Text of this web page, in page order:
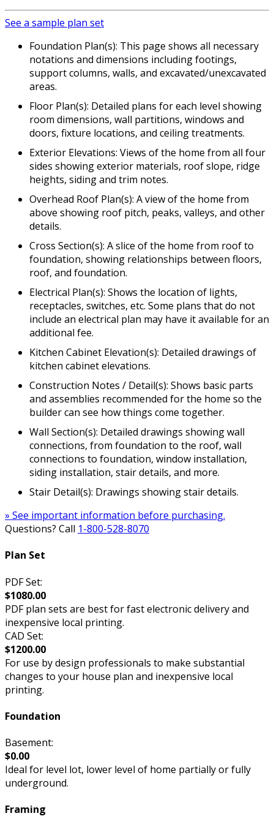
See a sample plan set
Foundation Plan(s): This page shows all necessary
notations and dimensions including footings,
support columns, walls, and excavated/unexcavated
areas.
Floor Plan(s): Detailed plans for each level showing
room dimensions, wall partitions, windows and
doors, fixture locations, and ceiling treatments.
Exterior Elevations: Views of the home from all four
sides showing exterior materials, roof slope, ridge
heights, siding and trim notes.
Overhead Roof Plan(s): A view of the home from
above showing roof pitch, peaks, valleys, and other
details.
Cross Section(s): A slice of the home from roof to
foundation, showing relationships between floors,
roof, and foundation.
Electrical Plan(s): Shows the location of lights,
receptacles, switches, etc. Some plans that do not
include an electrical plan may have it available for an
additional fee.
Kitchen Cabinet Elevation(s): Detailed drawings of
kitchen cabinet elevations.
Construction Notes / Detail(s): Shows basic parts
and assemblies recommended for the home so the
builder can see how things come together.
Wall Section(s): Detailed drawings showing wall
connections, from foundation to the roof, wall
connections to foundation, window installation,
siding installation, stair details, and more.
Stair Detail(s): Drawings showing stair details.
» See important information before purchasing.
Questions? Call 1-800-528-8070
Plan Set
PDF Set:
$1080.00
PDF plan sets are best for fast electronic delivery and
inexpensive local printing.
CAD Set:
$1200.00
For use by design professionals to make substantial
changes to your house plan and inexpensive local
printing.
Foundation
Basement:
$0.00
Ideal for level lot, lower level of home partially or fully
underground.
Framing